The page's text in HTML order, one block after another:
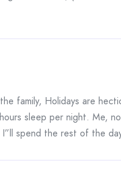
family, Holidays are
sleep per night. Me,
spend the rest of the